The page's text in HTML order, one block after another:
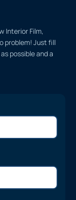
Interior Film,
problem! Just fill
possible and a